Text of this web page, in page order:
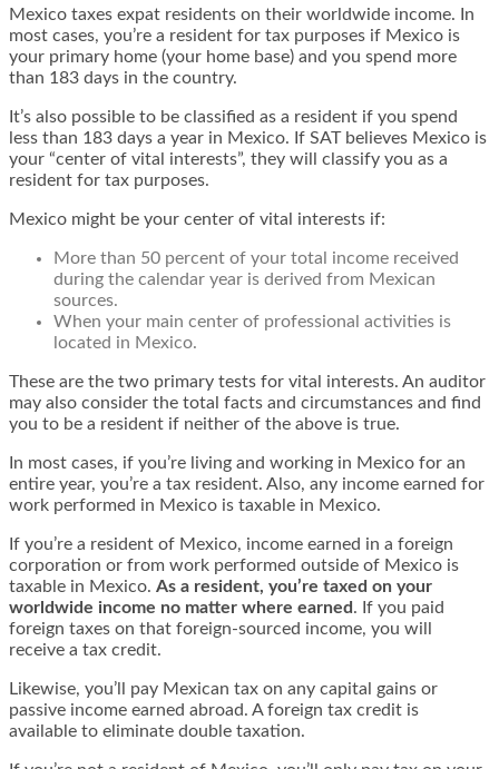
Mexico taxes expat residents on their worldwide income. In
most cases, you’re a resident for tax purposes if Mexico is
your primary home (your home base) and you spend more
than 183 days in the country.
It’s also possible to be classified as a resident if you spend
less than 183 days a year in Mexico. If SAT believes Mexico is
your “center of vital interests”, they will classify you as a
resident for tax purposes.
Mexico might be your center of vital interests if:
More than 50 percent of your total income received
during the calendar year is derived from Mexican
sources.
When your main center of professional activities is
located in Mexico.
These are the two primary tests for vital interests. An auditor
may also consider the total facts and circumstances and find
you to be a resident if neither of the above is true.
In most cases, if you’re living and working in Mexico for an
entire year, you’re a tax resident. Also, any income earned for
work performed in Mexico is taxable in Mexico.
If you’re a resident of Mexico, income earned in a foreign
corporation or from work performed outside of Mexico is
taxable in Mexico. As a resident, you’re taxed on your
worldwide income no matter where earned . If you paid
foreign taxes on that foreign-sourced income, you will
receive a tax credit.
Likewise, you’ll pay Mexican tax on any capital gains or
passive income earned abroad. A foreign tax credit is
available to eliminate double taxation.